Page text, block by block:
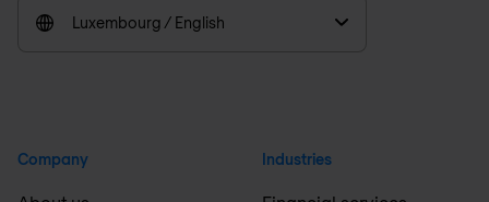
Luxembourg / English
Company Industries